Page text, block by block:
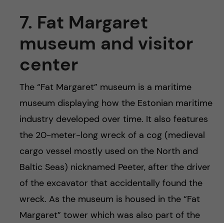
7. Fat Margaret
museum and visitor
center
The “Fat Margaret” museum is a maritime
museum displaying how the Estonian maritime
industry developed over time. It also features
the 20-meter-long wreck of a cog (medieval
cargo vessel mostly used on the North and
Baltic Seas) nicknamed Peeter, after the driver
of the excavator that accidentally found the
wreck. As the museum is housed in the “Fat
Margaret” tower which was also part of the